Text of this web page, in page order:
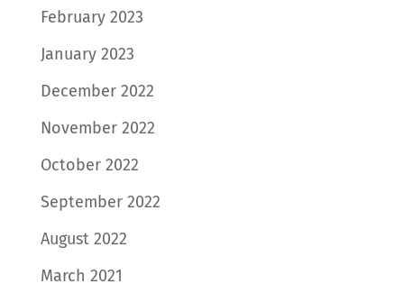
February 2023
January 2023
December 2022
November 2022
October 2022
September 2022
August 2022
March 2021